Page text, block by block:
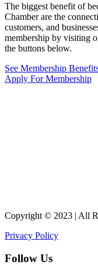
The biggest benefit of
Chamber are the
customers, and
membership by visiting
the buttons below.
See Membership
Apply For Membership
Copyright © 2023 | All
Privacy Policy
Follow Us